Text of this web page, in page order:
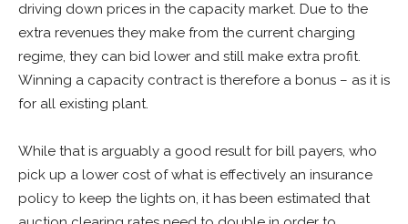
driving down prices in the capacity market. Due to the
extra revenues they make from the current charging
regime, they can bid lower and still make extra profit.
Winning a capacity contract is therefore a bonus – as it is
for all existing plant.
While that is arguably a good result for bill payers, who
pick up a lower cost of what is effectively an insurance
policy to keep the lights on, it has been estimated that